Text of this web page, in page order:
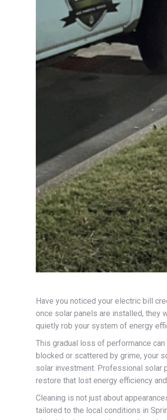
Have you noticed your electric bill
once solar panels are installed, they
quietly rob your system of energy
This gradual loss of performance
blocked or scattered by grime, your
solar investment. Professional solar
restore that lost energy efficiency
Cleaning is not just about
tailored to the local conditions in